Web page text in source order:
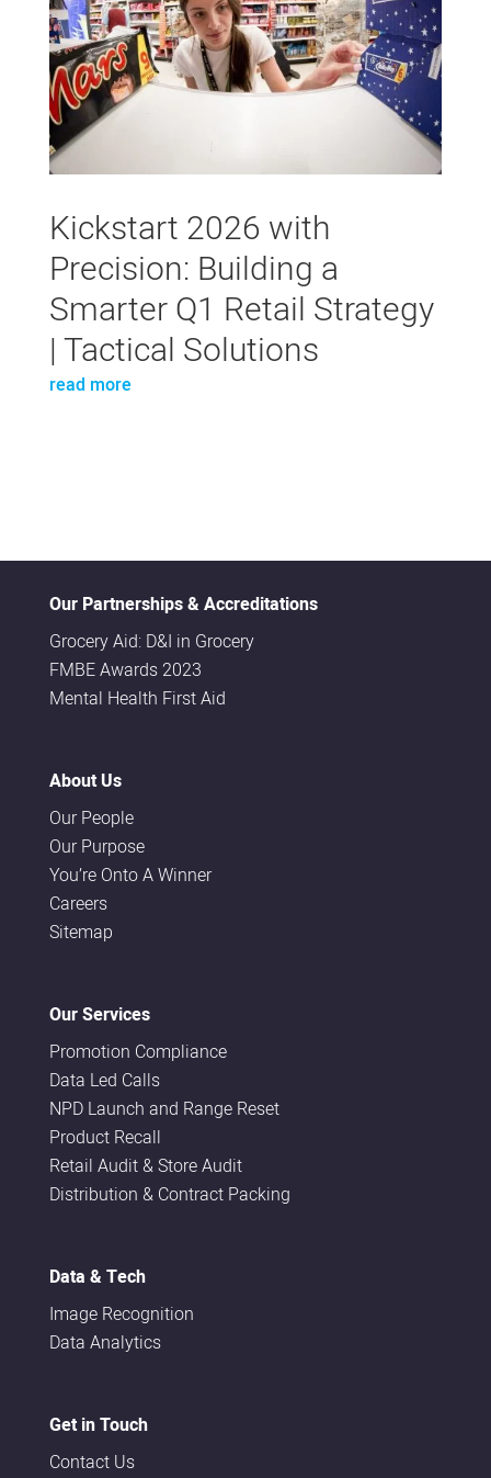
Kickstart 2026 with
Precision: Building a
Smarter Q1 Retail Strategy
| Tactical Solutions
read more
Our Partnerships & Accreditations
Grocery Aid: D&I in Grocery
FMBE Awards 2023
Mental Health First Aid
About Us
Our People
Our Purpose
You’re Onto A Winner
Careers
Sitemap
Our Services
Promotion Compliance
Data Led Calls
NPD Launch and Range Reset
Product Recall
Retail Audit & Store Audit
Distribution & Contract Packing
Data & Tech
Image Recognition
Data Analytics
Get in Touch
Contact Us